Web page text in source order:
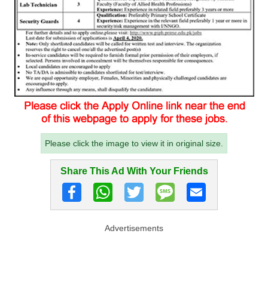
Please click the image to view it in original size.
Share This Ad With Your Friends
Advertisements